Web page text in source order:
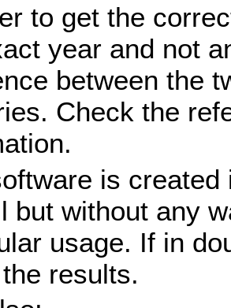
to get the
year and not
between the
Check the
is
but without any
usage. If in
results.